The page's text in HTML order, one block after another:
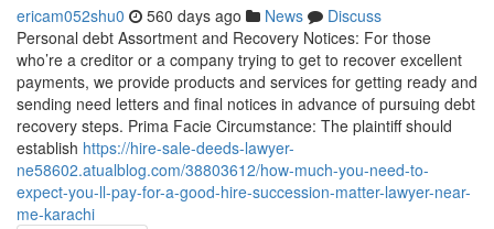
ericam052shu0 560 days ago News
Discuss
Personal debt Assortment and Recovery Notices: For those
who’re a creditor or a company trying to get to recover excellent
payments, we provide products and services for getting ready and
sending need letters and final notices in advance of pursuing debt
recovery steps. Prima Facie Circumstance: The plaintiff should
establish https://hire-sale-deeds-lawyer-
ne58602.atualblog.com/38803612/how-much-you-need-to-
expect-you-ll-pay-for-a-good-hire-succession-matter-lawyer-near-
me-karachi